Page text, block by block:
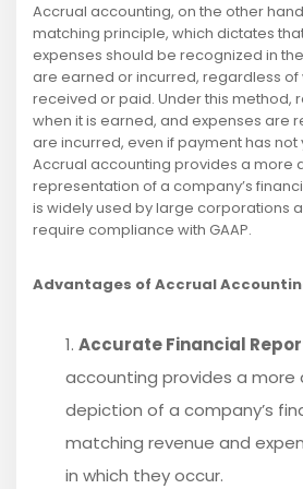
Accrual accounting, on the other
matching principle, which dictates
expenses should be recognized in
are earned or incurred, regardless of
received or paid. Under this method,
when it is earned, and expenses are
are incurred, even if payment has
Accrual accounting provides a more
representation of a company’s
is widely used by large corporations
require compliance with GAAP.
Advantages of Accrual
Accurate Financial
accounting provides a more
depiction of a company’s
matching revenue and
in which they occur.